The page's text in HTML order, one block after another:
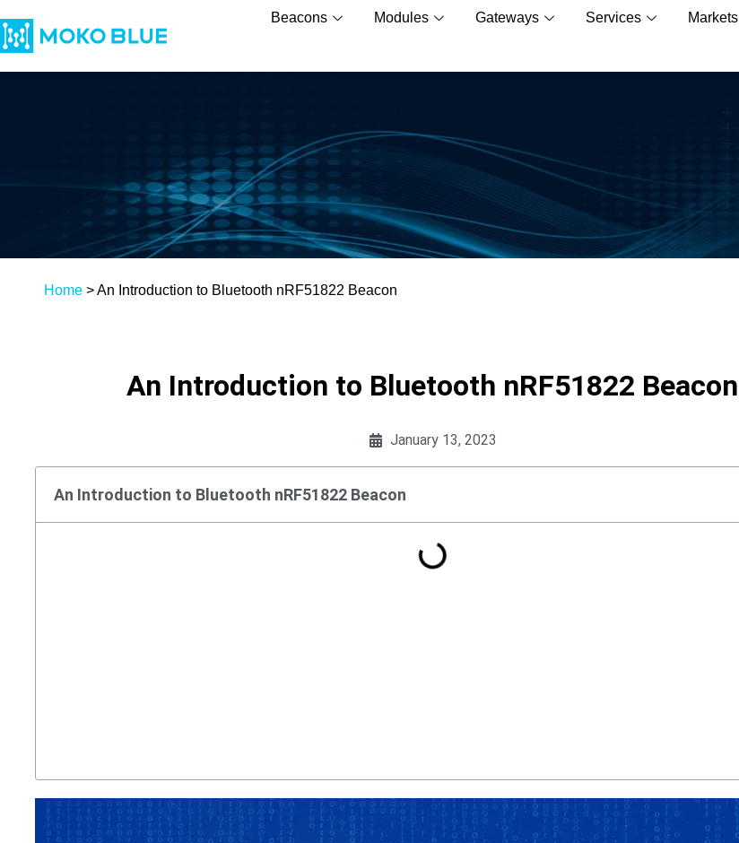
Beacons Modules Gateways Services Markets
Home >An Introduction to Bluetooth nRF51822 Beacon
An Introduction to Bluetooth nRF51822 Beacon
January 13, 2023
An Introduction to Bluetooth nRF51822 Beacon